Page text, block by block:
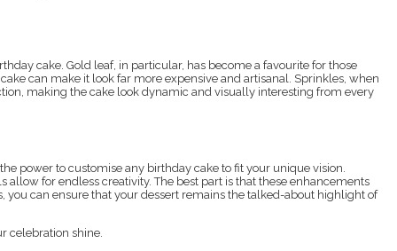
cake. Gold leaf, in particular, has become a favourite for those
can make it look far more expensive and artisanal. Sprinkles, when
making the cake look dynamic and visually interesting from every
power to customise any birthday cake to fit your unique vision.
for endless creativity. The best part is that these enhancements
can ensure that your dessert remains the talked-about highlight of
celebration shine.